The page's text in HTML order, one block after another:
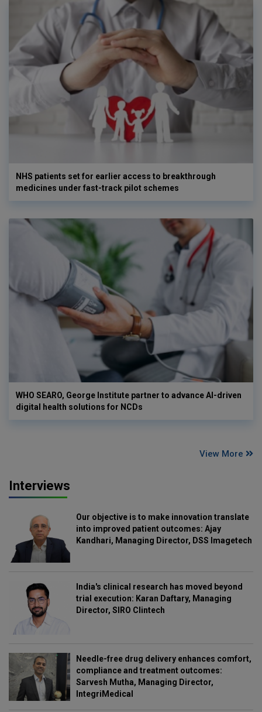
NHS patients set for earlier access to breakthrough
medicines under fast-track pilot schemes
WHO SEARO, George Institute partner to advance AI-driven
digital health solutions for NCDs
View More
Interviews
Our objective is to make innovation translate
into improved patient outcomes: Ajay
Kandhari, Managing Director, DSS Imagetech
India's clinical research has moved beyond
trial execution: Karan Daftary, Managing
Director, SIRO Clintech
Needle-free drug delivery enhances comfort,
compliance and treatment outcomes:
Sarvesh Mutha, Managing Director,
IntegriMedical